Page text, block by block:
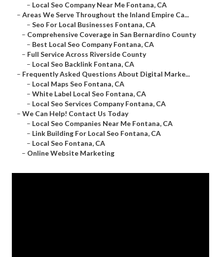
– Local Seo Company Near Me Fontana, CA
– Areas We Serve Throughout the Inland Empire Ca...
– Seo For Local Businesses Fontana, CA
– Comprehensive Coverage in San Bernardino County
– Best Local Seo Company Fontana, CA
– Full Service Across Riverside County
– Local Seo Backlink Fontana, CA
– Frequently Asked Questions About Digital Marke...
– Local Maps Seo Fontana, CA
– White Label Local Seo Fontana, CA
– Local Seo Services Company Fontana, CA
– We Can Help! Contact Us Today
– Local Seo Companies Near Me Fontana, CA
– Link Building For Local Seo Fontana, CA
– Local Seo Fontana, CA
– Online Website Marketing